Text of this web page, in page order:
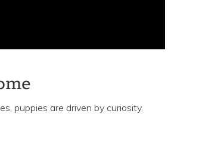
puppies are driven by curiosity.